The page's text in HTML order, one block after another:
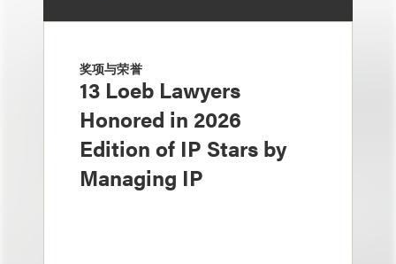
奖项与荣誉
13 Loeb Lawyers
Honored in 2026
Edition of IP Stars by
Managing IP